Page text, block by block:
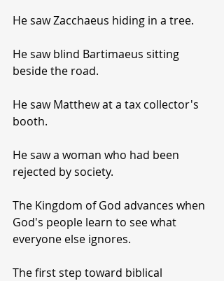
He saw Zacchaeus hiding in a tree.
He saw blind Bartimaeus sitting
beside the road.
He saw Matthew at a tax collector's
booth.
He saw a woman who had been
rejected by society.
The Kingdom of God advances when
God's people learn to see what
everyone else ignores.
The first step toward biblical